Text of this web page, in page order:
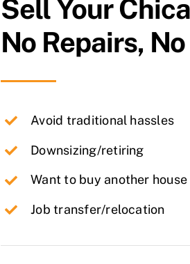
Sell Your
No Repairs,
Avoid traditional hassles
Downsizing/retiring
Want to buy another
Job transfer/relocation